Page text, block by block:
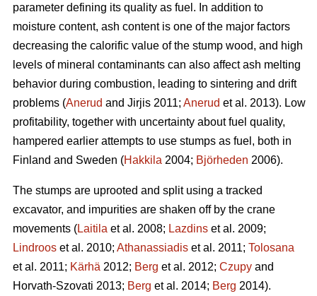
parameter defining its quality as fuel. In addition to
moisture content, ash content is one of the major factors
decreasing the calorific value of the stump wood, and high
levels of mineral contaminants can also affect ash melting
behavior during combustion, leading to sintering and drift
problems (Anerud and Jirjis 2011; Anerud et al. 2013). Low
profitability, together with uncertainty about fuel quality,
hampered earlier attempts to use stumps as fuel, both in
Finland and Sweden (Hakkila 2004; Björheden 2006).
The stumps are uprooted and split using a tracked
excavator, and impurities are shaken off by the crane
movements (Laitila et al. 2008; Lazdins et al. 2009;
Lindroos et al. 2010; Athanassiadis et al. 2011; Tolosana
et al. 2011; Kärhä 2012; Berg et al. 2012; Czupy and
Horvath-Szovati 2013; Berg et al. 2014; Berg 2014).